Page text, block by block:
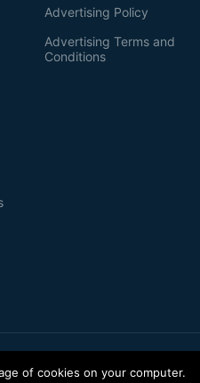
Advertising Policy
Advertising Terms and
Conditions
of cookies on your computer.